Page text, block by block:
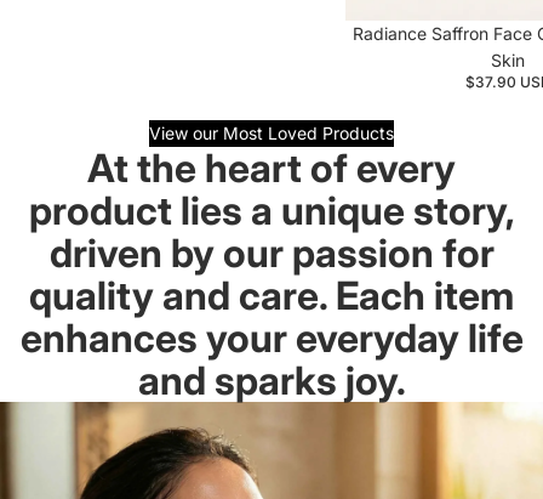
Restorative Face Oil
Radiance Saffron Face
Skin
$37.90
View our Most Loved Products
At the heart of every
product lies a unique story,
driven by our passion for
quality and care. Each item
enhances your everyday life
and sparks joy.